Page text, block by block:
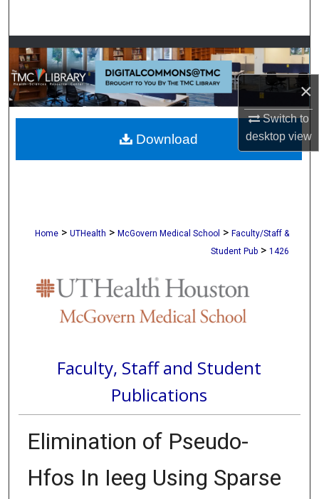
×
Switch to
desktopview
Browse Collections
My Account
About
Digital Commons Network™
Home > UTHealth > McGovern Medical School > Faculty/Staff &
Student Pub > 1426
Faculty, Staff and Student
Publications
Elimination of Pseudo-
Hfos In Ieeg Using Sparse
Download